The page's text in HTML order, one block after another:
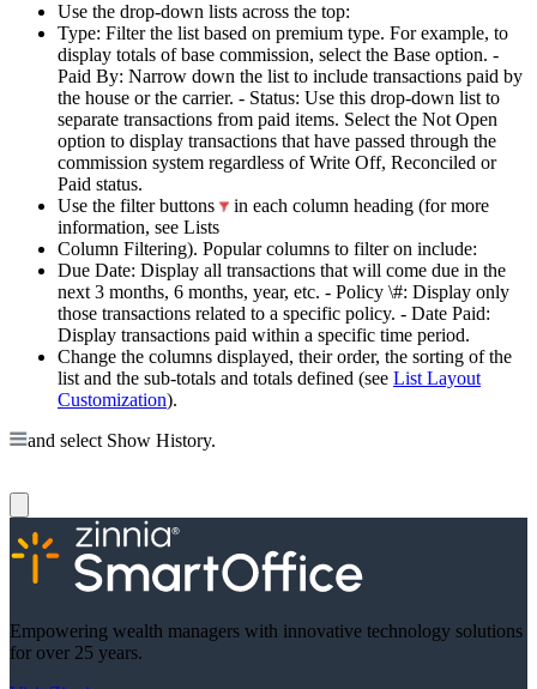
Use the drop-down lists across the top:
Type: Filter the list based on premium type. For example, to
display totals of base commission, select the Base option. -
Paid By: Narrow down the list to include transactions paid by
the house or the carrier. - Status: Use this drop-down list to
separate transactions from paid items. Select the Not Open
option to display transactions that have passed through the
commission system regardless of Write Off, Reconciled or
Paid status.
Use the filter buttons
in each column heading (for more
information, see Lists
Column Filtering). Popular columns to filter on include:
Due Date: Display all transactions that will come due in the
next 3 months, 6 months, year, etc. - Policy \#: Display only
those transactions related to a specific policy. - Date Paid:
Display transactions paid within a specific time period.
Change the columns displayed, their order, the sorting of the
list and the sub-totals and totals defined (see List Layout
Customization).
and select Show History.
Empowering wealth managers with innovative technology solutions
for over 25 years.